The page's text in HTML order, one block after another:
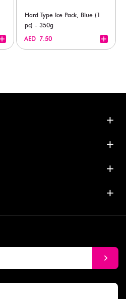
Hard Type Ice Pack, Blue (1
pc) - 350g
AED 7.50